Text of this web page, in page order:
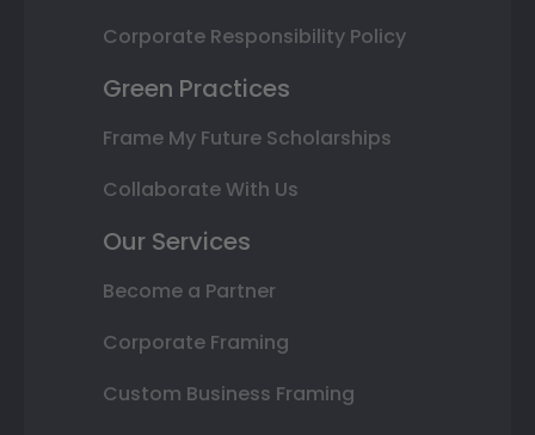
Corporate Responsibility Policy
Green Practices
Frame My Future Scholarships
Collaborate With Us
Our Services
Become a Partner
Corporate Framing
Custom Business Framing